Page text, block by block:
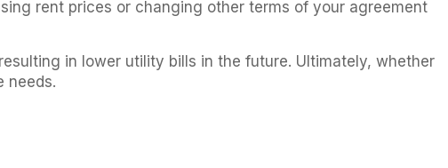
rent prices or changing other terms of your agreement
in lower utility bills in the future. Ultimately, whether
needs.